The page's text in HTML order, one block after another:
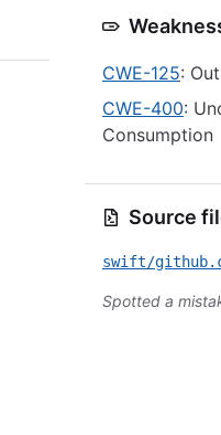
CWE-125:
CWE-400:
Consumption
Source
Spotted a